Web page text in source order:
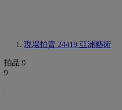
現場拍賣 24419 亞洲藝術
拍品 9
9